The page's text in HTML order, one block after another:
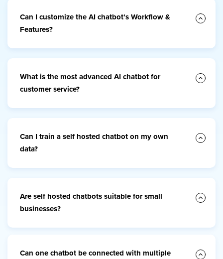
Can I customize the AI chatbot’s Workflow &
Features?
What is the most advanced AI chatbot for
customer service?
Can I train a self hosted chatbot on my own
data?
Are self hosted chatbots suitable for small
businesses?
Can one chatbot be connected with multiple